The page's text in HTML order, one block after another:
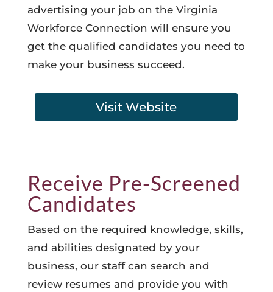
advertising your job on the Virginia
Workforce Connection will ensure you
get the qualified candidates you need to
make your business succeed.
Visit Website
Receive Pre-Screened
Candidates
Based on the required knowledge, skills,
and abilities designated by your
business, our staff can search and
review resumes and provide you with